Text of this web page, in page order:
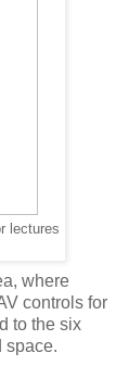
lectures
where
controls for
to the six
space.